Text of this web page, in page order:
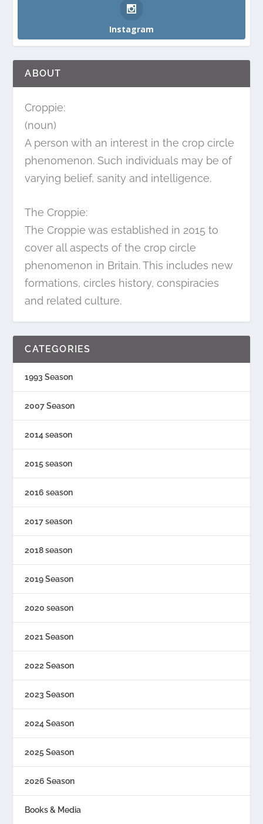
Instagram
ABOUT
Croppie:
(noun)
A person with an interest in the crop circle
phenomenon. Such individuals may be of
varying belief, sanity and intelligence.
The Croppie:
The Croppie was established in 2015 to
cover all aspects of the crop circle
phenomenon in Britain. This includes new
formations, circles history, conspiracies
and related culture.
CATEGORIES
1993 Season
2007 Season
2014 season
2015 season
2016 season
2017 season
2018 season
2019 Season
2020 season
2021 Season
2022 Season
2023 Season
2024 Season
2025 Season
2026 Season
Books & Media